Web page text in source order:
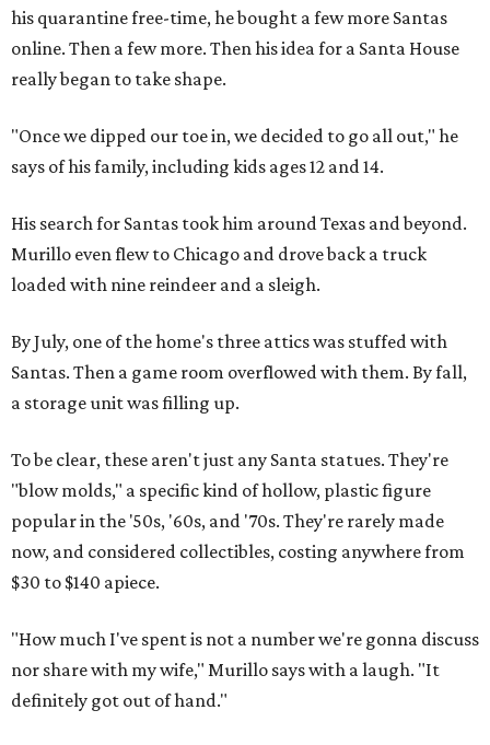
his quarantine free-time, he bought a few more Santas
online. Then a few more. Then his idea for a Santa House
really began to take shape.
"Once we dipped our toe in, we decided to go all out," he
says of his family, including kids ages 12 and 14.
His search for Santas took him around Texas and beyond.
Murillo even flew to Chicago and drove back a truck
loaded with nine reindeer and a sleigh.
By July, one of the home's three attics was stuffed with
Santas. Then a game room overflowed with them. By fall,
a storage unit was filling up.
To be clear, these aren't just any Santa statues. They're
"blow molds," a specific kind of hollow, plastic figure
popular in the '50s, '60s, and '70s. They're rarely made
now, and considered collectibles, costing anywhere from
$30 to $140 apiece.
"How much I've spent is not a number we're gonna discuss
nor share with my wife," Murillo says with a laugh. "It
definitely got out of hand."